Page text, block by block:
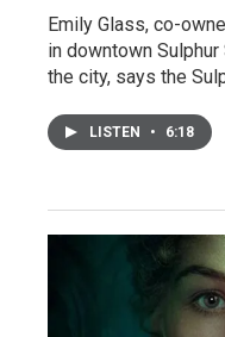
Emily Glass, co-
in downtown
the city, says the
LISTEN • 6:18